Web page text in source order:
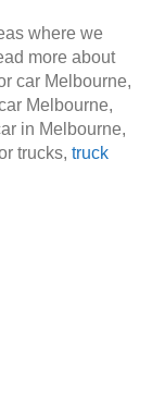
where we
more about
car Melbourne,
Melbourne,
in Melbourne,
trucks, truck